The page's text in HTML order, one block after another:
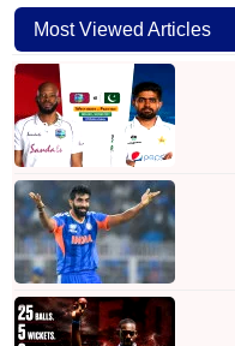
Most Viewed Articles